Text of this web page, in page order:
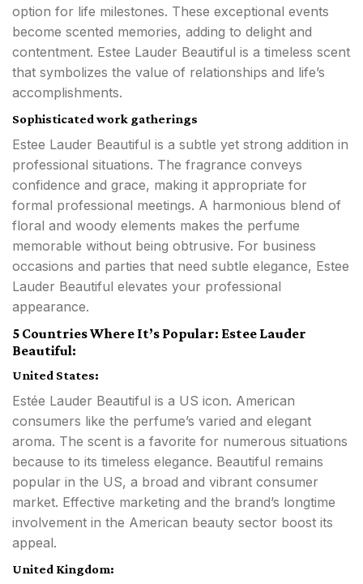
option for life milestones. These exceptional events
become scented memories, adding to delight and
contentment. Estee Lauder Beautiful is a timeless scent
that symbolizes the value of relationships and life’s
accomplishments.
Sophisticated work gatherings
Estee Lauder Beautiful is a subtle yet strong addition in
professional situations. The fragrance conveys
confidence and grace, making it appropriate for
formal professional meetings. A harmonious blend of
floral and woody elements makes the perfume
memorable without being obtrusive. For business
occasions and parties that need subtle elegance, Estee
Lauder Beautiful elevates your professional
appearance.
5 Countries Where It’s Popular: Estee Lauder
Beautiful:
United States:
Estée Lauder Beautiful is a US icon. American
consumers like the perfume’s varied and elegant
aroma. The scent is a favorite for numerous situations
because to its timeless elegance. Beautiful remains
popular in the US, a broad and vibrant consumer
market. Effective marketing and the brand’s longtime
involvement in the American beauty sector boost its
appeal.
United Kingdom: